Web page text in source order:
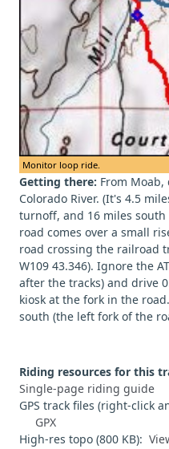
Monitor loop ride.
Getting there: From
Colorado River. (It's 4.5
turnoff, and 16 miles south
road comes over a small
road crossing the railroad
W109 43.346). Ignore the
after the tracks) and drive
kiosk at the fork in the
south (the left fork of the
Riding resources for this
Single-page riding guide
GPS track files (right-click
GPX
High-res topo (800 KB):